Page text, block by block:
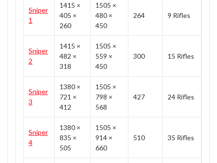
Sniper
1
1415 ×
405 ×
260
1505 ×
480 ×
450
264 9 Rifles
Sniper
2
1415 ×
482 ×
318
1505 ×
559 ×
450
300 15 Rifles
Sniper
3
1380 ×
721 ×
412
1505 ×
798 ×
568
427 24 Rifles
Sniper
4
1380 ×
835 ×
505
1505 ×
914 ×
660
510 35 Rifles